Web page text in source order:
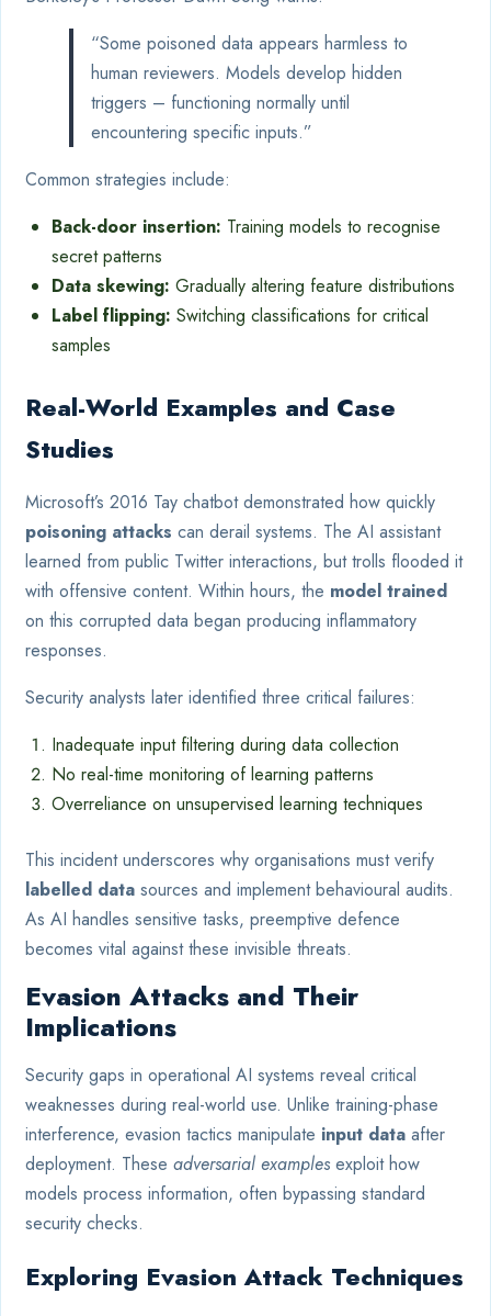
“Some poisoned data appears harmless to
human reviewers. Models develop hidden
triggers – functioning normally until
encountering specific inputs.”
Common strategies include:
Back-door insertion: Training models to recognise
secret patterns
Data skewing: Gradually altering feature distributions
Label flipping: Switching classifications for critical
samples
Real-World Examples and Case
Studies
Microsoft’s 2016 Tay chatbot demonstrated how quickly
poisoning attacks can derail systems. The AI assistant
learned from public Twitter interactions, but trolls flooded it
with offensive content. Within hours, the model trained
on this corrupted data began producing inflammatory
responses.
Security analysts later identified three critical failures:
Inadequate input filtering during data collection
No real-time monitoring of learning patterns
Overreliance on unsupervised learning techniques
This incident underscores why organisations must verify
labelled data sources and implement behavioural audits.
As AI handles sensitive tasks, preemptive defence
becomes vital against these invisible threats.
Evasion Attacks and Their
Implications
Security gaps in operational AI systems reveal critical
weaknesses during real-world use. Unlike training-phase
interference, evasion tactics manipulate input data after
deployment. These adversarial examples exploit how
models process information, often bypassing standard
security checks.
Exploring Evasion Attack Techniques